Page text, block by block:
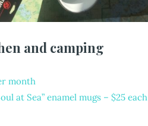
and camping
month
at Sea” enamel mugs– $25 each